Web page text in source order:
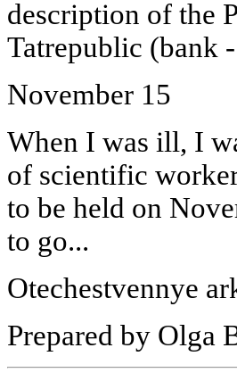
description of the
Tatrepublic (bank
November 15
When I was ill, I
of scientific
to be held on
to go...
Otechestvennye
Prepared by Olga